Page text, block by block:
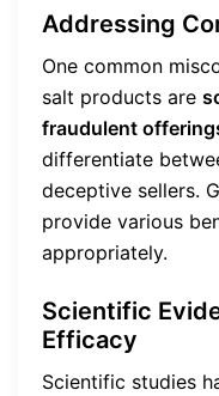
Addressing
One common
salt products are
fraudulent
differentiate
deceptive sellers.
provide various
appropriately.
Scientific
Efficacy
Scientific studies